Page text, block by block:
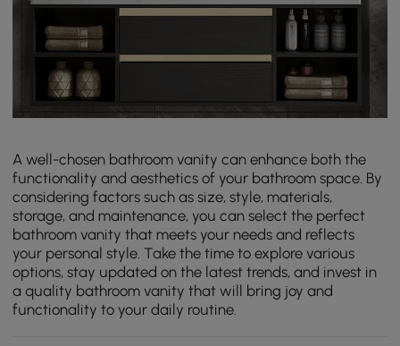
A well-chosen bathroom vanity can enhance both the
functionality and aesthetics of your bathroom space. By
considering factors such as size, style, materials,
storage, and maintenance, you can select the perfect
bathroom vanity that meets your needs and reflects
your personal style. Take the time to explore various
options, stay updated on the latest trends, and invest in
a quality bathroom vanity that will bring joy and
functionality to your daily routine.